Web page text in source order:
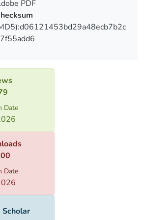
PDF
Date
Date
Scholar